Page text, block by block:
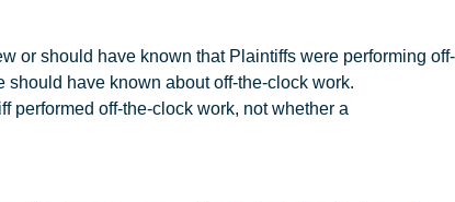
or should have known that Plaintiffs were performing off-
have known about off-the-clock work.
performed off-the-clock work, not whether a